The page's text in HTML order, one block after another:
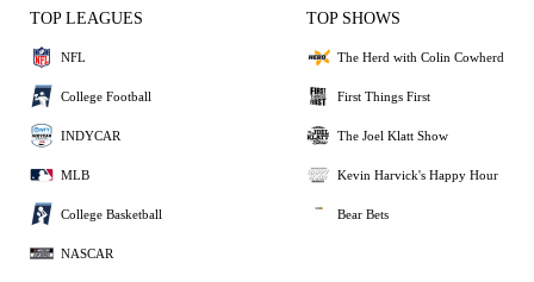
TOP LEAGUES
NFL
College Football
INDYCAR
MLB
College Basketball
NASCAR
TOP SHOWS
The Herd with Colin Cowherd
First Things First
The Joel Klatt Show
Kevin Harvick's Happy Hour
Bear Bets